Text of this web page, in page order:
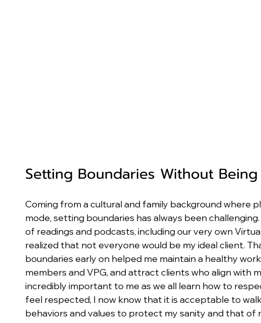
Setting Boundaries Without
Coming from a cultural and family background where
mode, setting boundaries has always been
of readings and podcasts, including our very own
realized that not everyone would be my ideal client.
boundaries early on helped me maintain a healthy
members and VPG, and attract clients who align with
incredibly important to me as we all learn how to
feel respected, I now know that it is acceptable to
behaviors and values to protect my sanity and that of